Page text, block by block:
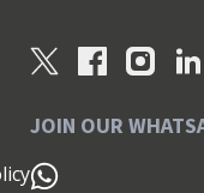
equipped with
your
- the
with us:
exited
JOIN OUR